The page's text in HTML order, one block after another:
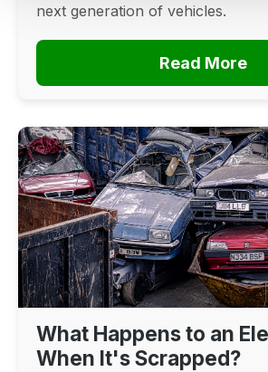
next generation of vehicles.
Read More
What Happens to an
When It's Scrapped?